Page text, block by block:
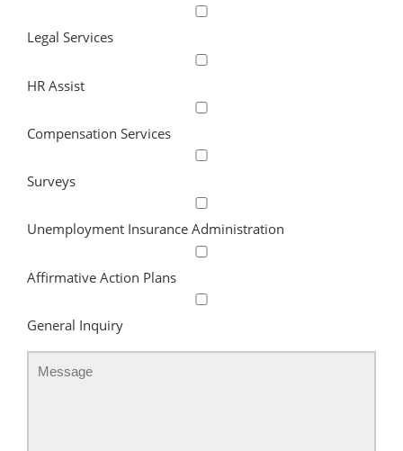
Legal Services
HR Assist
Compensation Services
Surveys
Unemployment Insurance Administration
Affirmative Action Plans
General Inquiry